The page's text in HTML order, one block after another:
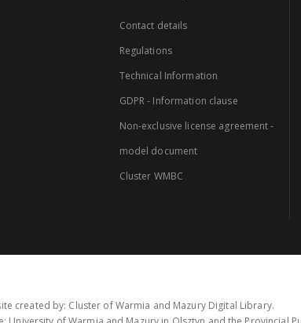
Contact details
Regulations
Technical Information
GDPR - Information clause
Non-exclusive license agreement -
model document
Cluster WMBC
created by: Cluster of Warmia and Mazury Digital Library.